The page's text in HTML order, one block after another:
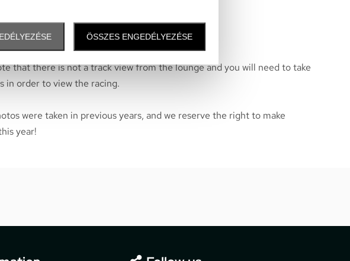
ÖSSZES ENGEDÉLYEZÉSE
are available only on Saturday and Sunday
that there is not a track view from the lounge and you will need to take
in order to view the racing.
were taken in previous years, and we reserve the right to make
year!